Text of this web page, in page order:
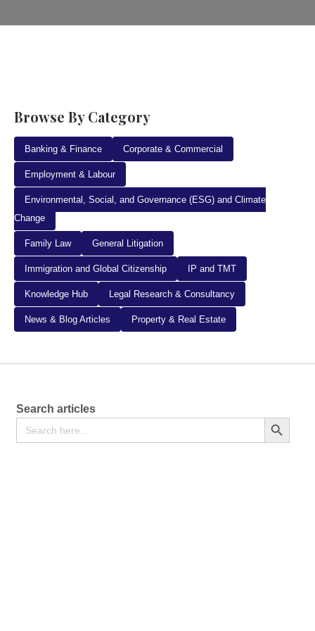
Browse By Category
Banking & Finance Corporate & Commercial
Employment & Labour
Environmental, Social, and Governance (ESG) and Climate
Change
Family Law General Litigation
Immigration and Global Citizenship IP and TMT
Knowledge Hub Legal Research & Consultancy
News & Blog Articles Property & Real Estate
Search articles
Search
for:
Search Button